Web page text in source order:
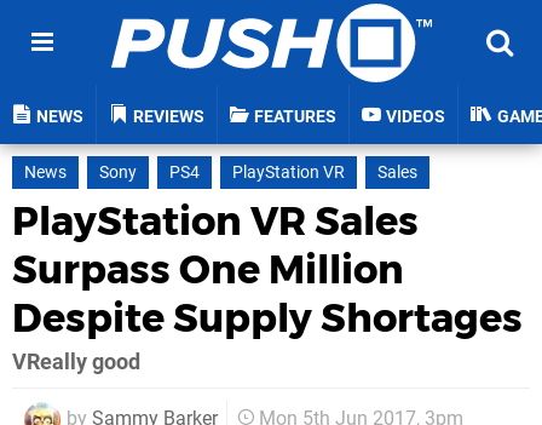
NEWS REVIEWS FEATURES VIDEOS
News Sony PS4 PlayStation VR Sales
PlayStation VR Sales
Surpass One Million
Despite Supply Shortages
VReally good
by Sammy Barker Mon 5th Jun 2017, 3pm